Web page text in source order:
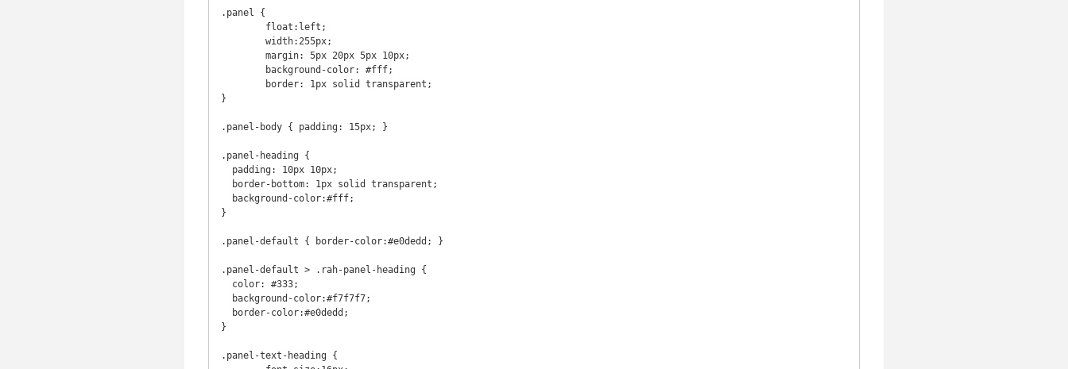
.panel {
}
.panel-body { padding: 15px; }
.panel-heading {
}
.panel-default { border-color:#e0dedd; }
.panel-default > .rah-panel-heading {
}
.panel-text-heading {